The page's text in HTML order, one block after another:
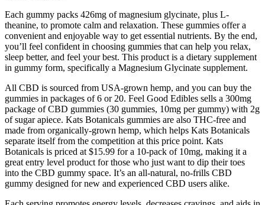
Each gummy packs 426mg of magnesium glycinate, plus L-
theanine, to promote calm and relaxation. These gummies offer a
convenient and enjoyable way to get essential nutrients. By the end,
you’ll feel confident in choosing gummies that can help you relax,
sleep better, and feel your best. This product is a dietary supplement
in gummy form, specifically a Magnesium Glycinate supplement.
All CBD is sourced from USA-grown hemp, and you can buy the
gummies in packages of 6 or 20. Feel Good Edibles sells a 300mg
package of CBD gummies (30 gummies, 10mg per gummy) with 2g
of sugar apiece. Kats Botanicals gummies are also THC-free and
made from organically-grown hemp, which helps Kats Botanicals
separate itself from the competition at this price point. Kats
Botanicals is priced at $15.99 for a 10-pack of 10mg, making it a
great entry level product for those who just want to dip their toes
into the CBD gummy space. It’s an all-natural, no-frills CBD
gummy designed for new and experienced CBD users alike.